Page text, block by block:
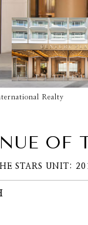
Realty
OF
STARS UNIT: